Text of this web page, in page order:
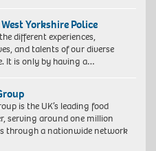
West Yorkshire Police
different experiences,
and talents of our diverse
It is only by having a…
is the UK’s leading food
serving around one million
through a nationwide network